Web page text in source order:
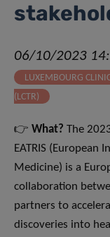
06/10/2023
LUXEMBOURG
(LCTR)
👉 What? The
EATRIS (European
Medicine) is a
collaboration
partners to
discoveries into